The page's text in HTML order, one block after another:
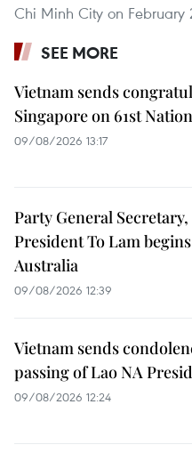
Chi Minh City on February
SEE MORE
Vietnam sends
Singapore on 61st
09/08/2026 13:17
Party General Secretary,
President To Lam
Australia
09/08/2026 12:39
Vietnam sends
passing of Lao NA
09/08/2026 12:24